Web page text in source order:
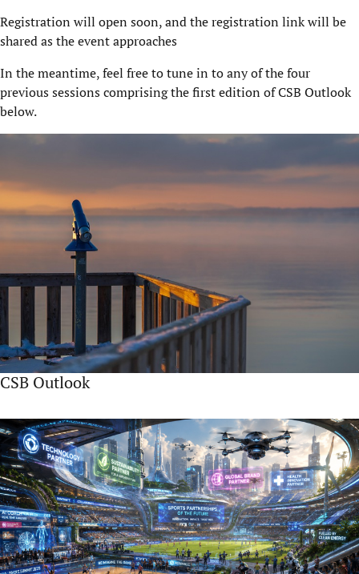
Registration will open soon, and the registration link will be
shared as the event approaches
In the meantime, feel free to tune in to any of the four
previous sessions comprising the first edition of CSB Outlook
below.
CSB Outlook